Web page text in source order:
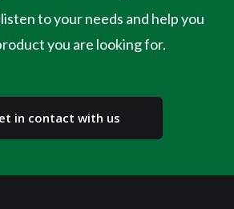
to your needs and help you
you are looking for.
in contact with us